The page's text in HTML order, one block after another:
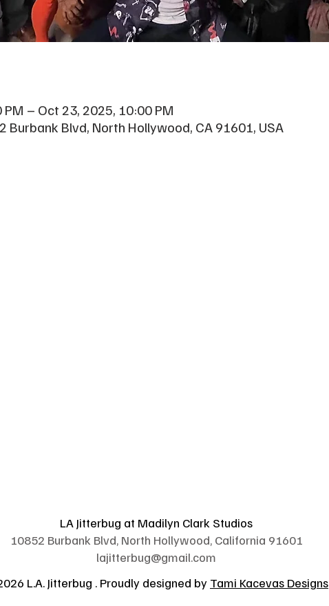
– Oct 23, 2025, 10:00 PM
Burbank Blvd, North Hollywood, CA 91601, USA
LA Jitterbug at Madilyn Clark Studios
10852 Burbank Blvd, North Hollywood, California 91601
lajitterbug@gmail.com
L.A. Jitterbug . Proudly designed by Tami Kacevas Designs